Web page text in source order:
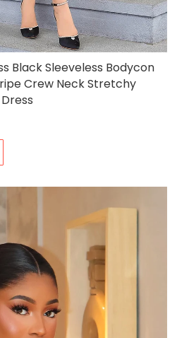
Black Sleeveless Bodycon
Crew Neck Stretchy